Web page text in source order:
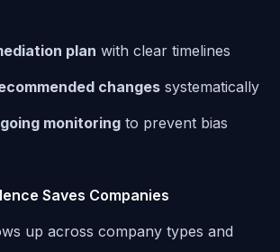
plan with clear timelines
changes systematically
monitoring to prevent bias
Saves Companies
up across company types and